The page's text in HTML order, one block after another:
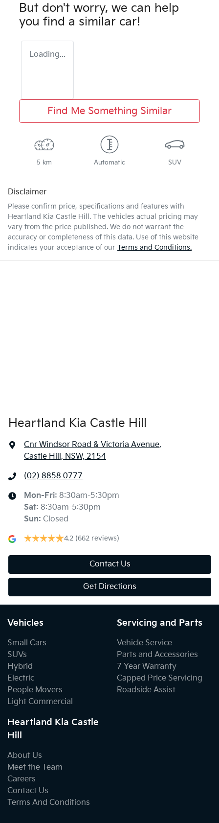
But don't worry, we can help
you find a similar car!
Loading...
Find Me Something Similar
5 km Automatic SUV
Disclaimer
Please confirm price, specifications and features with
Heartland Kia Castle Hill . The vehicles actual pricing may
vary from the price published. We do not warrant the
accuracy or completeness of this data. Use of this website
indicates your acceptance of our Terms and Conditions.
Heartland Kia Castle Hill
Cnr Windsor Road & Victoria Avenue,
Castle Hill, NSW, 2154
(02) 8858 0777
Mon-Fri: 8:30am-5:30pm
Sat: 8:30am-5:30pm
Sun: Closed
4.2 (662 reviews)
Contact Us
Get Directions
Vehicles
Small Cars
SUVs
Hybrid
Electric
People Movers
Light Commercial
Servicing and Parts
Vehicle Service
Parts and Accessories
7 Year Warranty
Capped Price Servicing
Roadside Assist
Heartland Kia Castle
Hill
About Us
Meet the Team
Careers
Contact Us
Terms And Conditions